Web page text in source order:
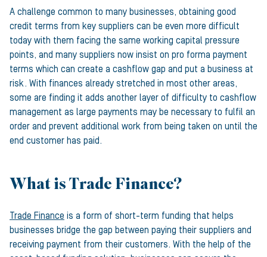
A challenge common to many businesses, obtaining good
credit terms from key suppliers can be even more difficult
today with them facing the same working capital pressure
points, and many suppliers now insist on pro forma payment
terms which can create a cashflow gap and put a business at
risk. With finances already stretched in most other areas,
some are finding it adds another layer of difficulty to cashflow
management as large payments may be necessary to fulfil an
order and prevent additional work from being taken on until the
end customer has paid.
What is Trade Finance?
Trade Finance is a form of short-term funding that helps
businesses bridge the gap between paying their suppliers and
receiving payment from their customers. With the help of the